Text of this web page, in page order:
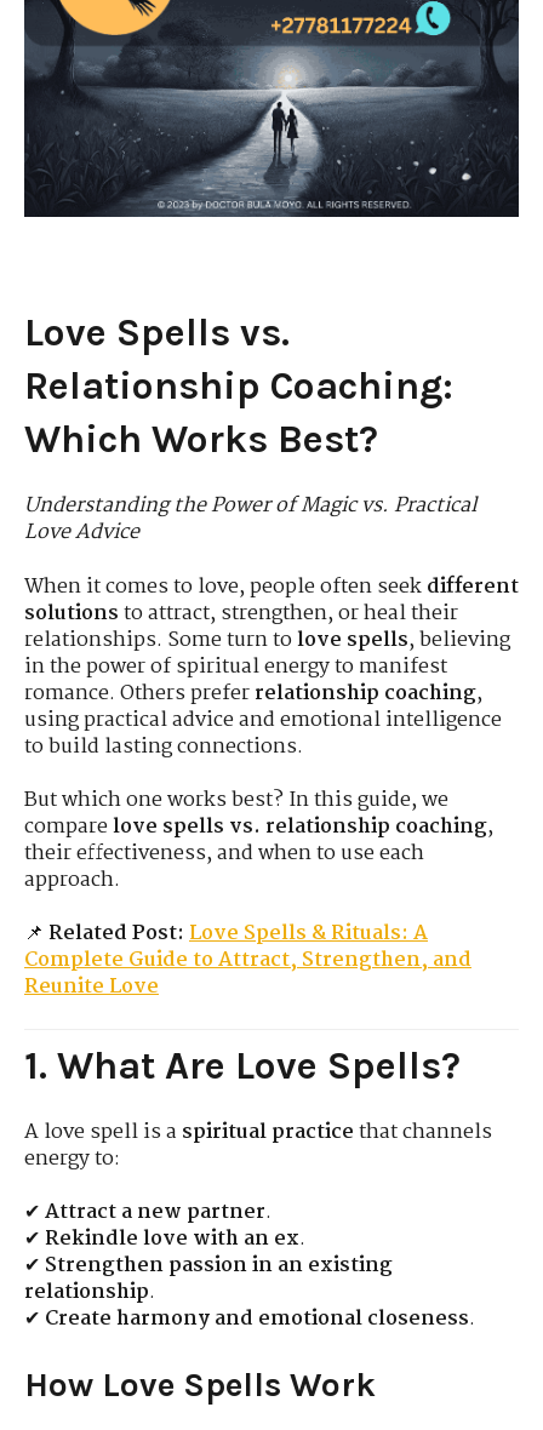
Love Spells vs.
Relationship Coaching:
Which Works Best?
Understanding the Power of Magic vs. Practical
Love Advice
When it comes to love, people often seekdifferent
solutionsto attract, strengthen, or heal their
relationships. Some turn tolove spells, believing
in the power of spiritual energy to manifest
romance. Others preferrelationship coaching,
using practical advice and emotional intelligence
to build lasting connections.
But which one works best? In this guide, we
comparelove spells vs. relationship coaching,
their effectiveness, and when to use each
approach.
📌 Related Post: Love Spells & Rituals: A
Complete Guide to Attract, Strengthen, and
Reunite Love
1. What Are Love Spells?
A love spell is a spiritual practicethat channels
energy to:
✔Attract a new partner.
✔Rekindle love with an ex.
✔ Strengthen passion in an existing
relationship.
✔ Create harmony and emotional closeness.
How Love Spells Work